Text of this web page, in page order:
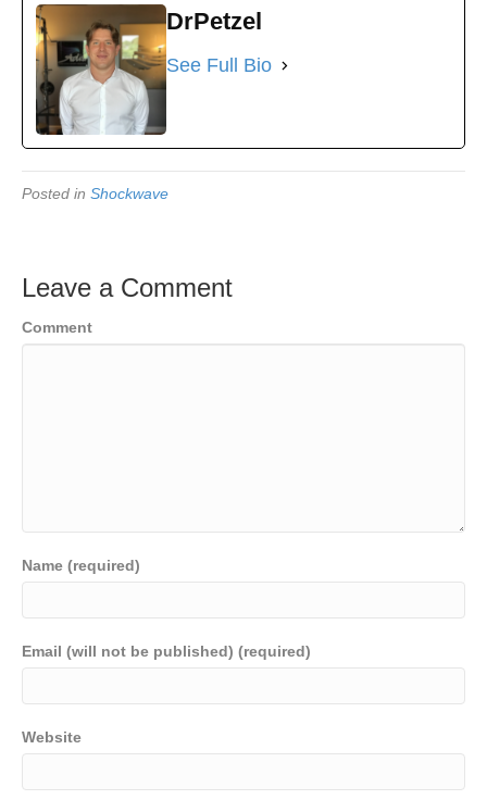
DrPetzel
See Full Bio
Posted in Shockwave
Leave a Comment
Comment
Name (required)
Email (will not be published) (required)
Website